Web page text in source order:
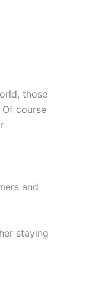
those
course
and
staying